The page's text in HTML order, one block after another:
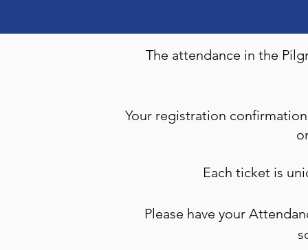
The attendance in the
Your registration
Each ticket is
Please have your